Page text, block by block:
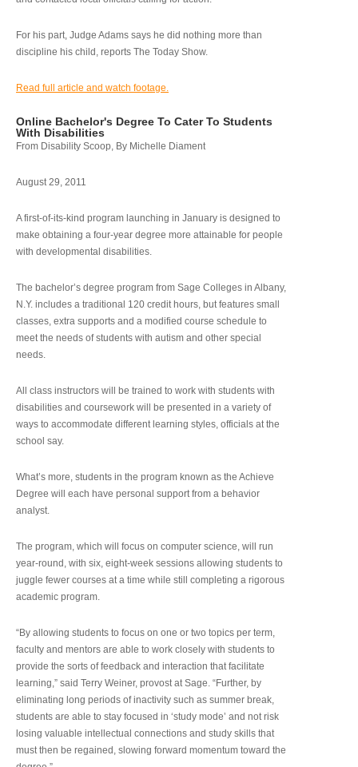
For his part, Judge Adams says he did nothing more than
discipline his child, reports The Today Show.
Read full article and watch footage.
Online Bachelor's Degree To Cater To Students
With Disabilities
From Disability Scoop, By Michelle Diament
August 29, 2011
A first-of-its-kind program launching in January is designed to
make obtaining a four-year degree more attainable for people
with developmental disabilities.
The bachelor’s degree program from Sage Colleges in Albany,
N.Y. includes a traditional 120 credit hours, but features small
classes, extra supports and a modified course schedule to
meet the needs of students with autism and other special
needs.
All class instructors will be trained to work with students with
disabilities and coursework will be presented in a variety of
ways to accommodate different learning styles, officials at the
school say.
What’s more, students in the program known as the Achieve
Degree will each have personal support from a behavior
analyst.
The program, which will focus on computer science, will run
year-round, with six, eight-week sessions allowing students to
juggle fewer courses at a time while still completing a rigorous
academic program.
“By allowing students to focus on one or two topics per term,
faculty and mentors are able to work closely with students to
provide the sorts of feedback and interaction that facilitate
learning,” said Terry Weiner, provost at Sage. “Further, by
eliminating long periods of inactivity such as summer break,
students are able to stay focused in ‘study mode’ and not risk
losing valuable intellectual connections and study skills that
must then be regained, slowing forward momentum toward the